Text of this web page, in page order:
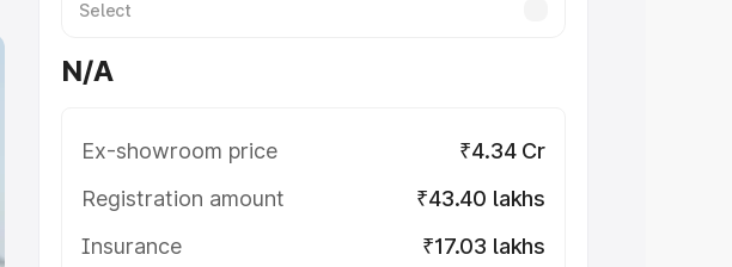
N/A
Ex-showroom price
₹4.34 Cr
Registration amount
₹43.40 lakhs
Insurance
₹17.03 lakhs